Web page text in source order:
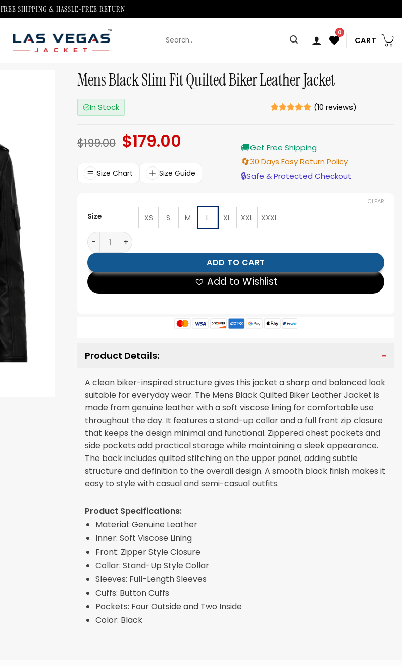
FREE SHIPPING & HASSLE-FREE RETURN
Search
0
CART
Mens Black Slim Fit Quilted Biker Leather Jacket
In Stock
ratings
(10 reviews)
$199.00 Original
price
$199.00.
$179.00
$179.00.
Size Chart Size Guide
🚚Get Free Shipping
🔄30 Days Easy Return Policy
🔒Safe & Protected Checkout
Size XS S M L XL XXL XXXL
CLEAR
Mens Black Slim Fit Quilted Biker Leather Jacket quantity
ADD TO CART
Add to Wishlist
Product Details:
A clean biker-inspired structure gives this jacket a sharp and balanced look
suitable for everyday wear. The Mens Black Quilted Biker Leather Jacket is
made from genuine leather with a soft viscose lining for comfortable use
throughout the day. It features a stand-up collar and a full front zip closure
that keeps the design minimal and functional. Zippered chest pockets and
side pockets add practical storage while maintaining a sleek appearance.
The back includes quilted stitching on the upper panel, adding subtle
structure and definition to the overall design. A smooth black finish makes it
easy to style with casual and semi-casual outfits.
Product Specifications:
Material: Genuine Leather
Inner: Soft Viscose Lining
Front: Zipper Style Closure
Collar: Stand-Up Style Collar
Sleeves: Full-Length Sleeves
Cuffs: Button Cuffs
Pockets: Four Outside and Two Inside
Color: Black